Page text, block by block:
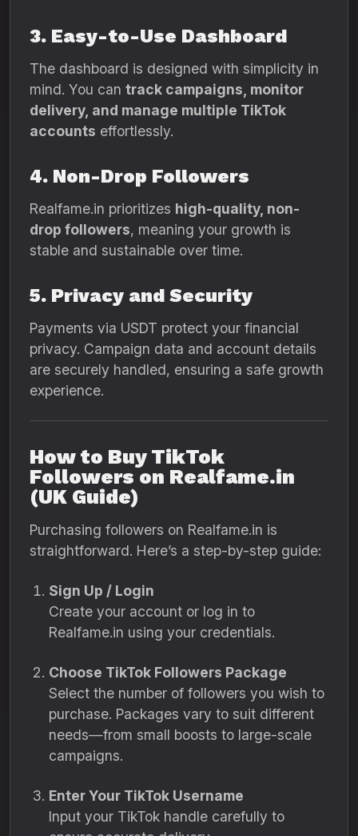
3. Easy-to-Use Dashboard
The dashboard is designed with simplicity in
mind. You can track campaigns, monitor
delivery, and manage multiple TikTok
accounts effortlessly.
4. Non-Drop Followers
Realfame.in prioritizes high-quality, non-
drop followers, meaning your growth is
stable and sustainable over time.
5. Privacy and Security
Payments via USDT protect your financial
privacy. Campaign data and account details
are securely handled, ensuring a safe growth
experience.
How to Buy TikTok
Followers on Realfame.in
(UK Guide)
Purchasing followers on Realfame.in is
straightforward. Here’s a step-by-step guide:
Sign Up / Login
Create your account or log in to
Realfame.in using your credentials.
Choose TikTok Followers Package
Select the number of followers you wish to
purchase. Packages vary to suit different
needs—from small boosts to large-scale
campaigns.
Enter Your TikTok Username
Input your TikTok handle carefully to